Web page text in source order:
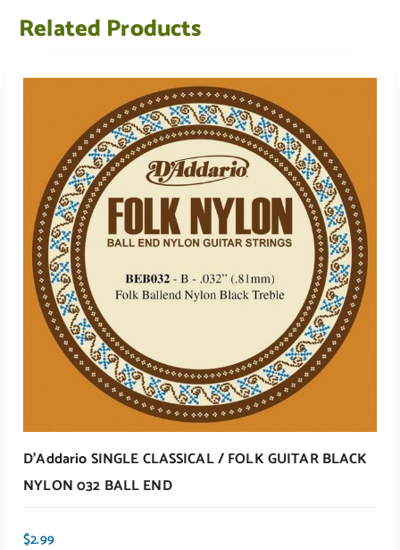
Related Products
D’Addario SINGLE CLASSICAL / FOLK GUITAR BLACK
NYLON 032 BALL END
$2.99